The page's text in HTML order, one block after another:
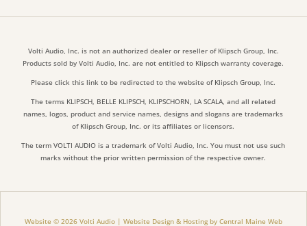
Volti Audio, Inc. is not an authorized dealer or reseller of Klipsch Group, Inc.
Products sold by Volti Audio, Inc. are not entitled to Klipsch warranty coverage.
Please click this link to be redirected to the website of Klipsch Group, Inc.
The terms KLIPSCH, BELLE KLIPSCH, KLIPSCHORN, LA SCALA, and all related
names, logos, product and service names, designs and slogans are trademarks
of Klipsch Group, Inc. or its affiliates or licensors.
The term VOLTI AUDIO is a trademark of Volti Audio, Inc. You must not use such
marks without the prior written permission of the respective owner.
Website © 2026 Volti Audio | Website Design & Hosting by Central Maine Web